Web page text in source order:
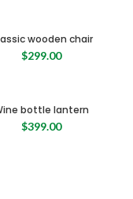
wooden chair
$299.00
bottle lantern
$399.00